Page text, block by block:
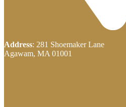
Address: 281 Shoemaker Lane
Agawam, MA 01001